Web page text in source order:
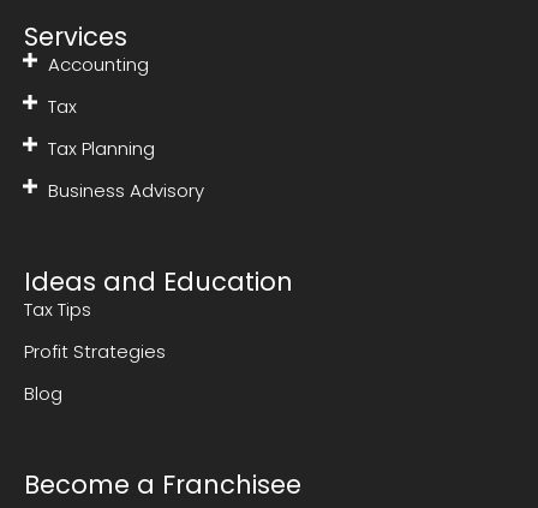
Services
Accounting
Tax
Tax Planning
Business Advisory
Ideas and Education
Tax Tips
Profit Strategies
Blog
Become a Franchisee